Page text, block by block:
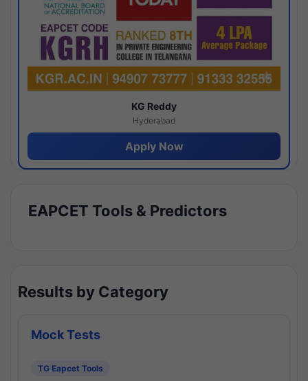
KG Reddy
Hyderabad
Apply Now
EAPCET Tools & Predictors
Results by Category
Mock Tests
TG Eapcet Tools